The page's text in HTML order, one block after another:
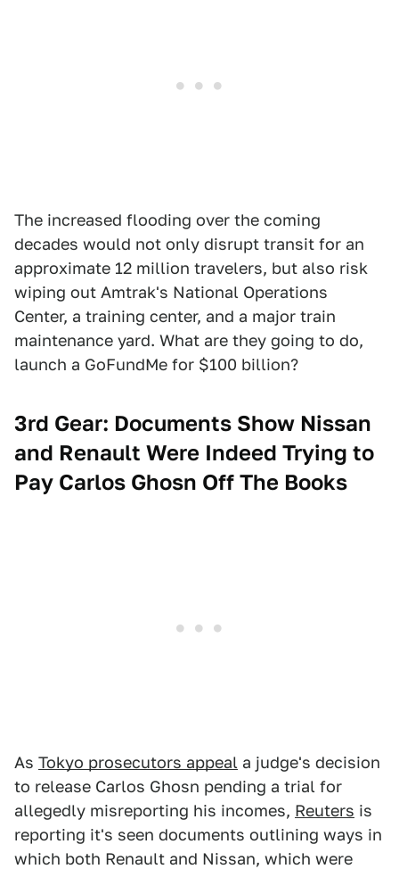
The increased flooding over the coming
decades would not only disrupt transit for an
approximate 12 million travelers, but also risk
wiping out Amtrak's National Operations
Center, a training center, and a major train
maintenance yard. What are they going to do,
launch a GoFundMe for $100 billion?
3rd Gear: Documents Show Nissan
and Renault Were Indeed Trying to
Pay Carlos Ghosn Off The Books
As Tokyo prosecutors appeal a judge's decision
to release Carlos Ghosn pending a trial for
allegedly misreporting his incomes, Reuters is
reporting it's seen documents outlining ways in
which both Renault and Nissan, which were